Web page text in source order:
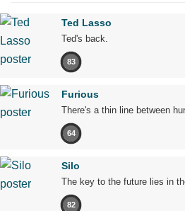
Ted Lasso
Ted's back.
83
Furious
There's a thin line between
64
Silo
The key to the future lies in
82